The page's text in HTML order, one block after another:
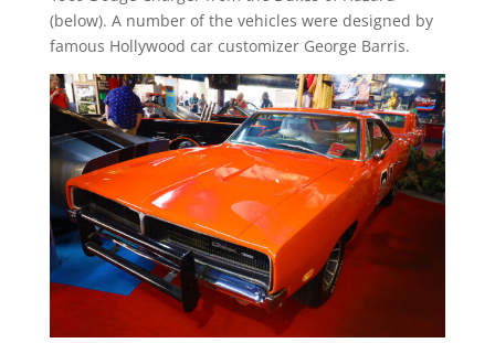
(below). A number of the vehicles were designed by
famous Hollywood car customizer George Barris.